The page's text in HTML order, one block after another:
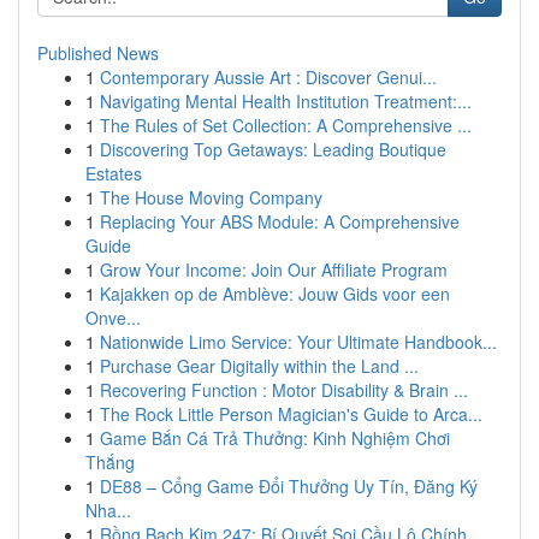
Published News
1 Contemporary Aussie Art : Discover Genui...
1 Navigating Mental Health Institution Treatment:...
1 The Rules of Set Collection: A Comprehensive ...
1 Discovering Top Getaways: Leading Boutique
Estates
1 The House Moving Company
1 Replacing Your ABS Module: A Comprehensive
Guide
1 Grow Your Income: Join Our Affiliate Program
1 Kajakken op de Amblève: Jouw Gids voor een
Onve...
1 Nationwide Limo Service: Your Ultimate Handbook...
1 Purchase Gear Digitally within the Land ...
1 Recovering Function : Motor Disability & Brain ...
1 The Rock Little Person Magician's Guide to Arca...
1 Game Bắn Cá Trả Thưởng: Kinh Nghiệm Chơi
Thắng
1 DE88 – Cổng Game Đổi Thưởng Uy Tín, Đăng Ký
Nha...
1 Rồng Bạch Kim 247: Bí Quyết Soi Cầu Lô Chính